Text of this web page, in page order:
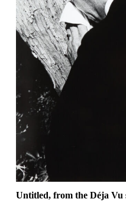
Untitled, from the Déja Vu